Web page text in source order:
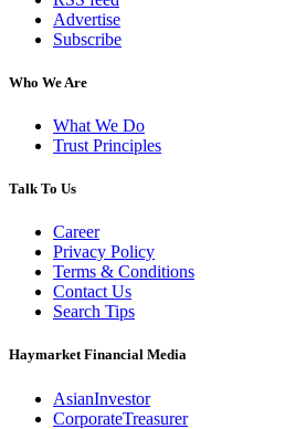
Advertise
Subscribe
Who We Are
What We Do
Trust Principles
Talk To Us
Career
Privacy Policy
Terms & Conditions
Contact Us
Search Tips
Haymarket Financial Media
AsianInvestor
CorporateTreasurer